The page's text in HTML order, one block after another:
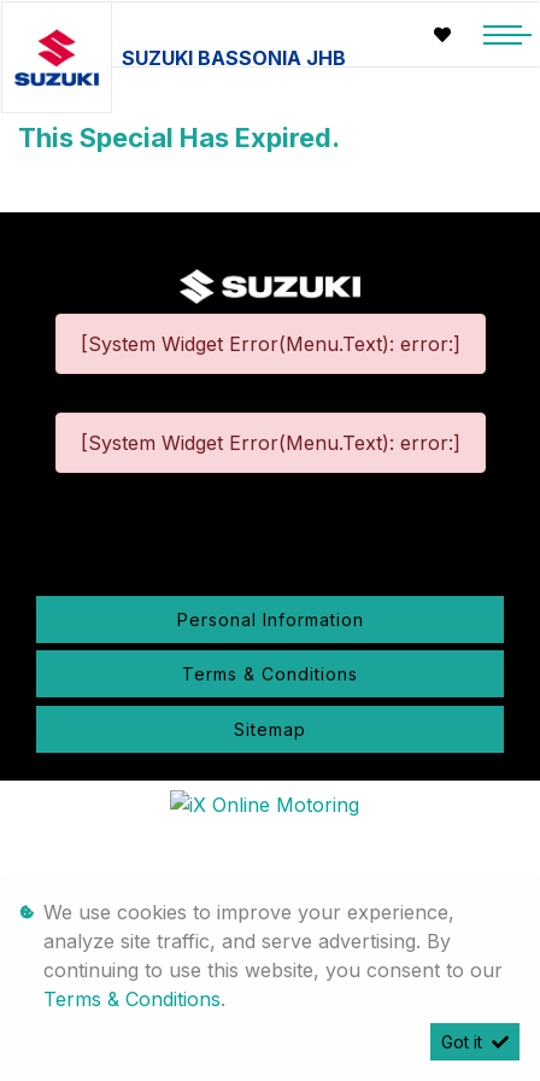
SUZUKI BASSONIA JHB
This Special Has Expired.
[System Widget Error(Menu.Text): error:]
[System Widget Error(Menu.Text): error:]
Personal Information
Terms & Conditions
Sitemap
We use cookies to improve your experience,
analyze site traffic, and serve advertising. By
continuing to use this website, you consent to our
Terms & Conditions.
Got it